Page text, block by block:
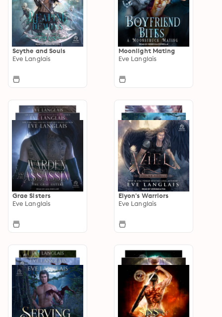
Scythe and Souls
Eve Langlais
Moonlight Mating
Eve Langlais
Grae Sisters
Eve Langlais
Elyon's Warriors
Eve Langlais